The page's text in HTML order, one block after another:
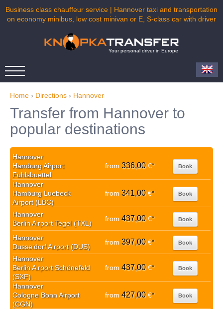
Business class chauffeur service | Hannover taxi and transportation
on economy minibus, low cost minivan or E, S-class car with driver
Your personal driver in Europe
Home › Directions › Hannover
Transfer from Hannover to
popular destinations
Hannover
Hamburg Airport
Fuhlsbuettel
from 336,00€* Book
Hannover
Hamburg Luebeck
Airport (LBC)
from 341,00€* Book
Hannover
Berlin Airport Tegel (TXL)
from 437,00€* Book
Hannover
Dusseldorf Airport (DUS)
from 397,00€* Book
Hannover
Berlin Airport Schönefeld
(SXF)
from 437,00€* Book
Hannover
Cologne Bonn Airport
(CGN)
from 427,00€* Book